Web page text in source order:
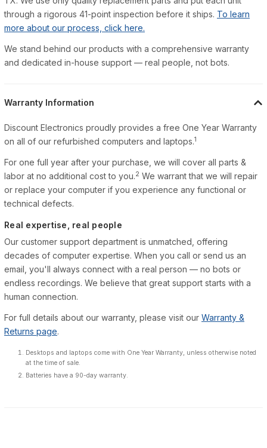
through a rigorous 41-point inspection before it ships. To learn
more about our process, click here.
We stand behind our products with a comprehensive warranty
and dedicated in-house support — real people, not bots.
Warranty Information
Discount Electronics proudly provides a free One Year Warranty
on all of our refurbished computers and laptops.1
For one full year after your purchase, we will cover all parts &
labor at no additional cost to you.2 We warrant that we will repair
or replace your computer if you experience any functional or
technical defects.
Real expertise, real people
Our customer support department is unmatched, offering
decades of computer expertise. When you call or send us an
email, you'll always connect with a real person — no bots or
endless recordings. We believe that great support starts with a
human connection.
For full details about our warranty, please visit our Warranty &
Returns page.
Desktops and laptops come with One Year Warranty, unless otherwise noted
at the time of sale.
Batteries have a 90-day warranty.